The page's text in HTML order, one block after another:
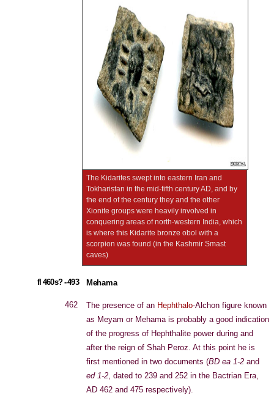
The Kidarites swept into eastern Iran and
Tokharistan in the mid-fifth century AD, and by
the end of the century they and the other
Xionite groups were heavily involved in
conquering areas of north-western India, which
is where this Kidarite bronze obol with a
scorpion was found (in the Kashmir Smast
caves)
fl 460s? - 493 Mehama
462 The presence of an Hephthalo-Alchon figure known
as Meyam or Mehama is probably a good indication
of the progress of Hephthalite power during and
after the reign of Shah Peroz. At this point he is
first mentioned in two documents (BD ea 1-2 and
ed 1-2, dated to 239 and 252 in the Bactrian Era,
AD 462 and 475 respectively).